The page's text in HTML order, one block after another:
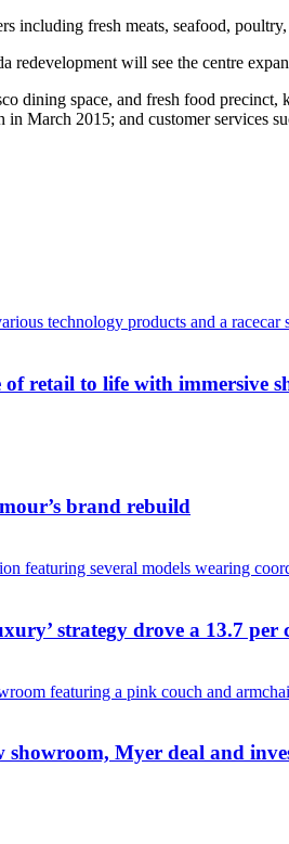
including fresh meats, seafood,
redevelopment will see the centre
dining space, and fresh food
March 2015; and customer services
retail to life with immersive
brand rebuild
strategy drove a 13.7 per
Myer deal and